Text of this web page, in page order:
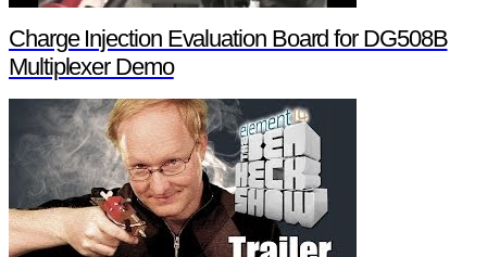
Charge Injection Evaluation Board for DG508B
Multiplexer Demo